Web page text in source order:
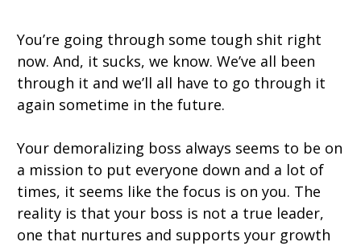
You’re going through some tough shit right
now. And, it sucks, we know. We’ve all been
through it and we’ll all have to go through it
again sometime in the future.
Your demoralizing boss always seems to be on
a mission to put everyone down and a lot of
times, it seems like the focus is on you. The
reality is that your boss is not a true leader,
one that nurtures and supports your growth